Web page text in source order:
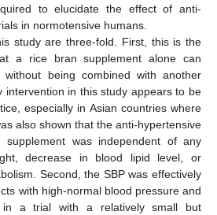
to elucidate the effect of anti-
in normotensive humans.
study are three-fold. First, this is the
a rice bran supplement alone can
without being combined with another
intervention in this study appears to be
especially in Asian countries where
also shown that the anti-hypertensive
was independent of any
decrease in blood lipid level, or
Second, the SBP was effectively
with high-normal blood pressure and
in a trial with a relatively small but